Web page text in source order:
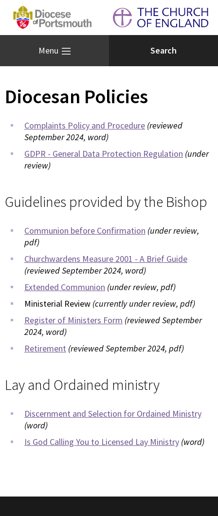
Menu
Diocesan Policies
Complaints Policy and Procedure (reviewed
September 2024, word)
GDPR - General Data Protection Regulation (under
review)
Guidelines provided by the Bishop
Communion before Confirmation (under review,
pdf)
Churchwardens Measure 2001 - A Brief Guide
(reviewed September 2024, word)
Extended Communion (under review, pdf)
Ministerial Review (currently under review, pdf)
Register of Ministers Form (reviewed September
2024, word)
Retirement (reviewed September 2024, pdf)
Lay and Ordained ministry
Discernment and Selection for Ordained Ministry
(word)
Is God Calling You to Licensed Lay Ministry (word)